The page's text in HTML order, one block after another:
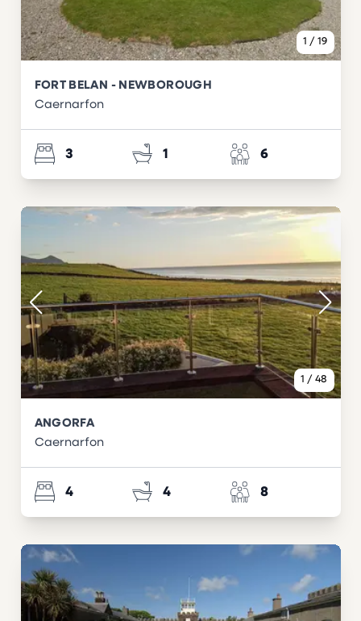
1 / 19
FORT BELAN - NEWBOROUGH
Caernarfon
3 1 6
1 / 48
ANGORFA
Caernarfon
4 4 8